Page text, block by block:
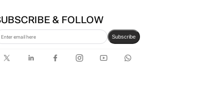
Bantwini brand ambassador